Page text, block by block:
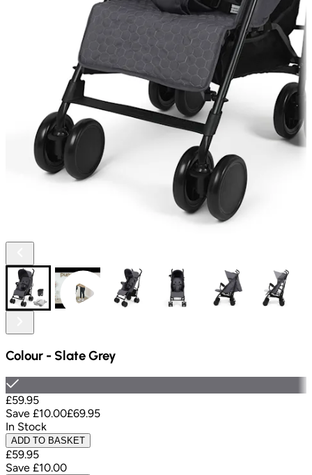
Colour - Slate Grey
£59.95
Save £10.00£69.95
In Stock
ADD TO BASKET
£59.95
Save £10.00